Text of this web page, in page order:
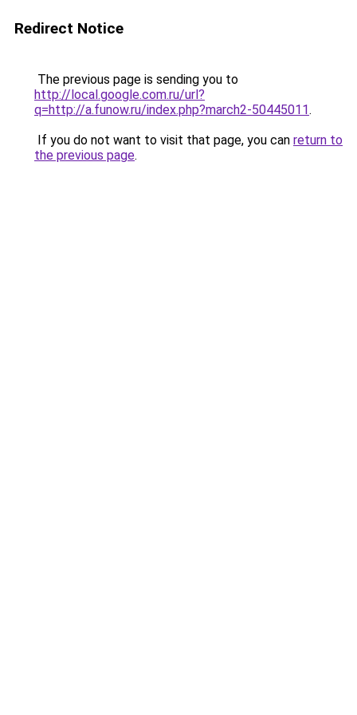
Redirect Notice
The previous page is sending you to
http://local.google.com.ru/url?
q=http://a.funow.ru/index.php?march2-50445011.
If you do not want to visit that page, you can return to
the previous page.